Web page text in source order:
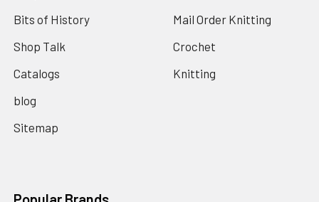
Bits of History
Shop Talk
Catalogs
blog
Sitemap
Mail Order Knitting
Crochet
Knitting